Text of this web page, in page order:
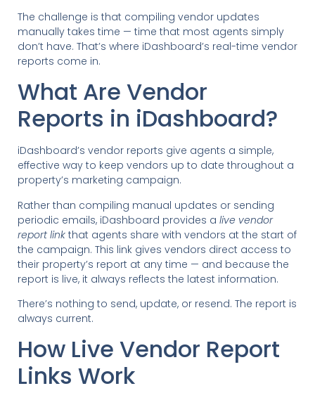
The challenge is that compiling vendor updates
manually takes time — time that most agents simply
don’t have. That’s where iDashboard’s real-time vendor
reports come in.
What Are Vendor
Reports in iDashboard?
iDashboard’s vendor reports give agents a simple,
effective way to keep vendors up to date throughout a
property’s marketing campaign.
Rather than compiling manual updates or sending
periodic emails, iDashboard provides a live vendor
report link that agents share with vendors at the start of
the campaign. This link gives vendors direct access to
their property’s report at any time — and because the
report is live, it always reflects the latest information.
There’s nothing to send, update, or resend. The report is
always current.
How Live Vendor Report
Links Work